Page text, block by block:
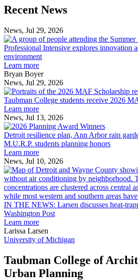
Previous
Post
Next
Post
Recent News
News, Jul 29, 2026
Professional Intensive explores innovation
environment
Learn more
Bryan Boyer
News, Jul 29, 2026
Taubman College students receive 2026
Learn more
News, Jul 13, 2026
Detroit
resilience
plan,
rain
garden
research
earn
M.U.R.P.
Detroit resilience plan, Ann Arbor rain
M.U.R.P. students planning honors
Learn more
News, Jul 10, 2026
IN THE NEWS: Larsen discusses heat-
Washington Post
Learn more
Larissa Larsen
University of Michigan
Taubman College of
Urban Planning